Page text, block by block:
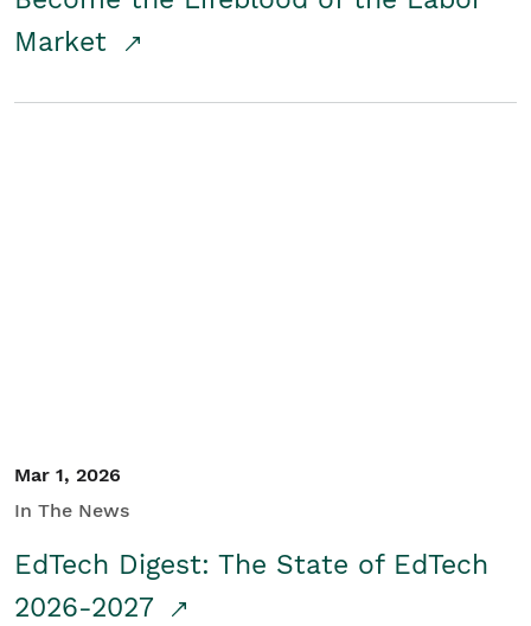
Market
Mar 1, 2026
In The News
EdTech Digest: The State of EdTech
2026-2027